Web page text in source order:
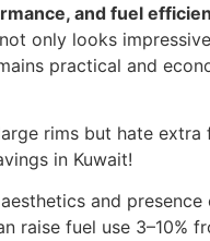
and fuel
only looks impressive
practical and
rims but hate extra
in Kuwait!
and presence
raise fuel use 3–10%